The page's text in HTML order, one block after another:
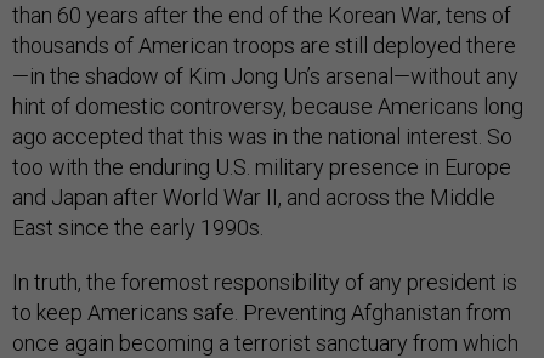
than 60 years after the end of the Korean War, tens of
thousands of American troops are still deployed there
—in the shadow of Kim Jong Un’s arsenal—without any
hint of domestic controversy, because Americans long
ago accepted that this was in the national interest. So
too with the enduring U.S. military presence in Europe
and Japan after World War II, and across the Middle
East since the early 1990s.
In truth, the foremost responsibility of any president is
to keep Americans safe. Preventing Afghanistan from
once again becoming a terrorist sanctuary from which